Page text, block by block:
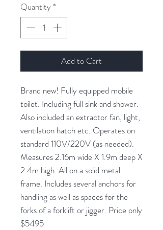
Quantity *
Add to Cart
Brand new! Fully equipped mobile
toilet. Including full sink and shower.
Also included an extractor fan, light,
ventilation hatch etc. Operates on
standard 110V/220V (as needed).
Measures 2.16m wide X 1.9m deep X
2.4m high. All on a solid metal
frame. Includes several anchors for
handling as well as spaces for the
forks of a forklift or jigger. Price only
$5495